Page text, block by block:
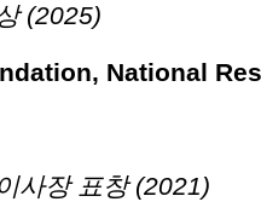
(2025)
National
사장 표창 (2021)